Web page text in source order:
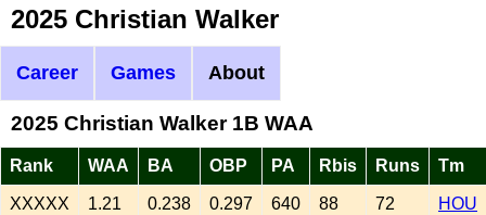
2025 Christian Walker
Career Games About
2025 Christian Walker 1B WAA
Rank WAA BA OBP PA Rbis Runs Tm
XXXXX 1.21 0.238 0.297 640 88 72 HOU